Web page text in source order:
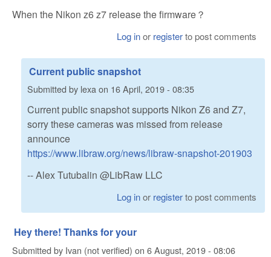
When the Nikon z6 z7 release the firmware？
Log inor registerto post comments
Current public snapshot
Submitted by lexa on 16 April, 2019 - 08:35
Current public snapshot supports Nikon Z6 and Z7,
sorry these cameras was missed from release
announce
https://www.libraw.org/news/libraw-snapshot-201903
-- Alex Tutubalin @LibRaw LLC
Log inor registerto post comments
Hey there! Thanks for your
Submitted by Ivan (not verified) on 6 August, 2019 - 08:06